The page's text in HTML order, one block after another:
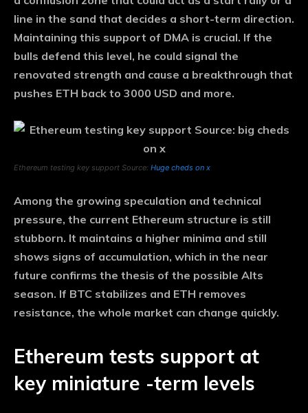
line in the sand that decides a short-term direction.
Maintaining this support of DMA is crucial. If the
bulls defend this level, he could signal the
renovated strength and cause a breakthrough that
pushes ETH back to 3000 USD and more.
Ethereum testing key support Source: Huge cheds on x
Among the growing speculation and technical
pressure, the current Ethereum structure is still
stubborn. It maintains a higher minima and still
shows signs of accumulation, which in the near
future confirms the thesis of the possible Alts
season. If BTC stabilizes and ETH removes
resistance, the whole market can change quickly.
Ethereum tests support at
key miniature -term levels